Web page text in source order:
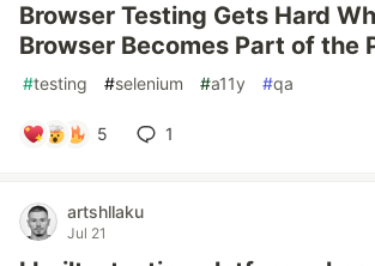
Browser Testing Gets Hard
Browser Becomes Part of the
#testing #selenium #a11y #qa
5 1
artshllaku
Jul 21